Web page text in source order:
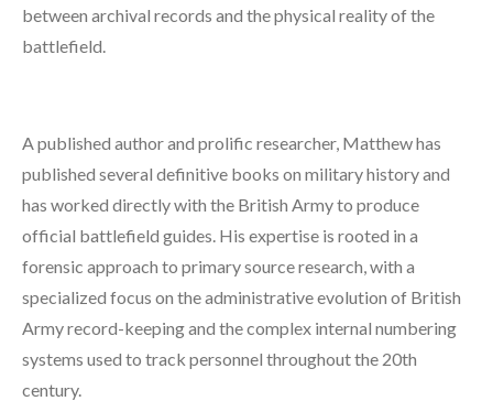
between archival records and the physical reality of the
battlefield.
A published author and prolific researcher, Matthew has
published several definitive books on military history and
has worked directly with the British Army to produce
official battlefield guides. His expertise is rooted in a
forensic approach to primary source research, with a
specialized focus on the administrative evolution of British
Army record-keeping and the complex internal numbering
systems used to track personnel throughout the 20th
century.